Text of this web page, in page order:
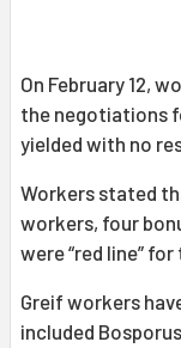
On February 12,
the negotiations
yielded with no
Workers stated
workers, four
were “red line” for
Greif workers
included